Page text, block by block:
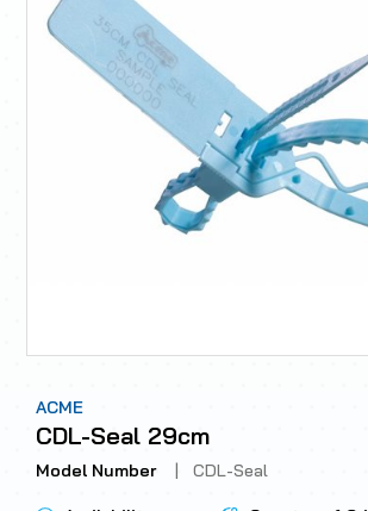
ACME
CDL-Seal 29cm
Model Number|CDL-Seal